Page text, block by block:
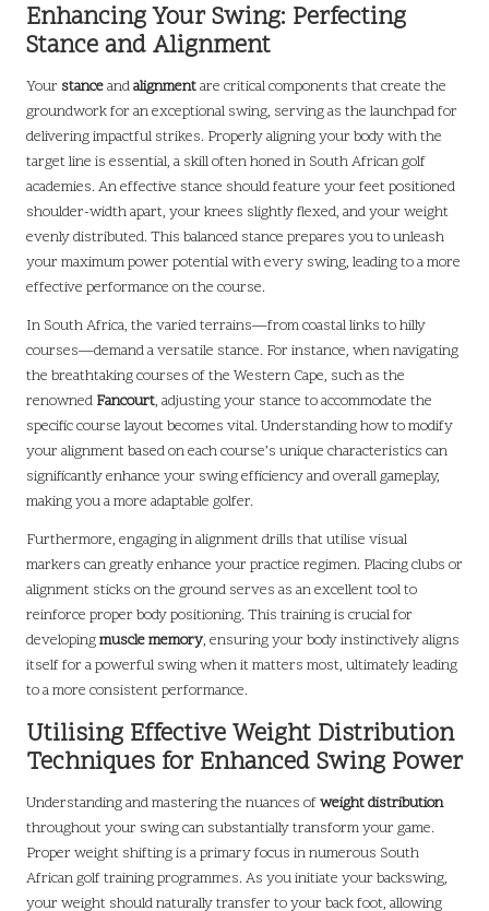
Enhancing Your Swing: Perfecting
Stance and Alignment
Your stanceandalignmentare critical components that create the
groundwork for an exceptional swing, serving as the launchpad for
delivering impactful strikes. Properly aligning your body with the
target line is essential, a skill often honed in South African golf
academies. An effective stance should feature your feet positioned
shoulder-width apart, your knees slightly flexed, and your weight
evenly distributed. This balanced stance prepares you to unleash
your maximum power potential with every swing, leading to a more
effective performance on the course.
In South Africa, the varied terrains—from coastal links to hilly
courses—demand a versatile stance. For instance, when navigating
the breathtaking courses of the Western Cape, such as the
renowned Fancourt, adjusting your stance to accommodate the
specific course layout becomes vital. Understanding how to modify
your alignment based on each course’s unique characteristics can
significantly enhance your swing efficiency and overall gameplay,
making you a more adaptable golfer.
Furthermore, engaging in alignment drills that utilise visual
markers can greatly enhance your practice regimen. Placing clubs or
alignment sticks on the ground serves as an excellent tool to
reinforce proper body positioning. This training is crucial for
developingmuscle memory, ensuring your body instinctively aligns
itself for a powerful swing when it matters most, ultimately leading
to a more consistent performance.
Utilising Effective Weight Distribution
Techniques for Enhanced Swing Power
Understanding and mastering the nuances ofweight distribution
throughout your swing can substantially transform your game.
Proper weight shifting is a primary focus in numerous South
African golf training programmes. As you initiate your backswing,
your weight should naturally transfer to your back foot, allowing